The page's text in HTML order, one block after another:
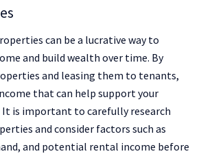
can be a lucrative way to
and build wealth over time. By
and leasing them to tenants,
that can help support your
is important to carefully research
and consider factors such as
and potential rental income before